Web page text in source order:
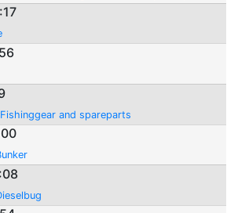
and spareparts